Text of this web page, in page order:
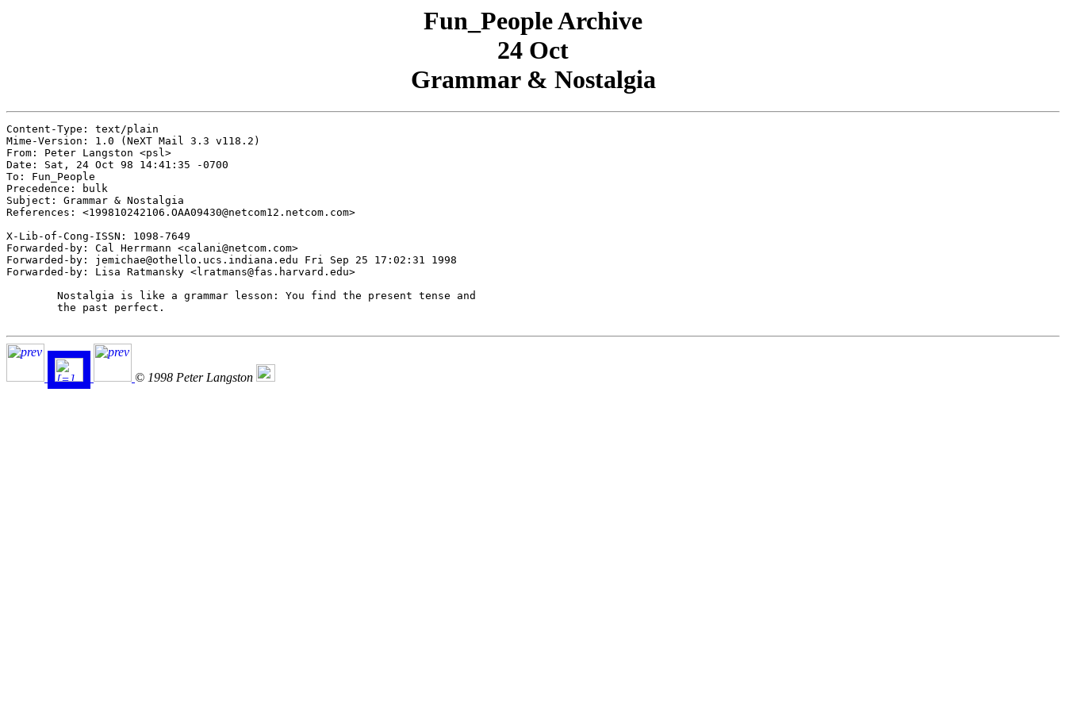
Fun_People Archive
24 Oct
Grammar & Nostalgia
Content-Type: text/plain
Mime-Version: 1.0 (NeXT Mail 3.3 v118.2)
From: Peter Langston <psl>
Date: Sat, 24 Oct 98 14:41:35 -0700
To: Fun_People
Precedence: bulk
Subject: Grammar & Nostalgia
References: <199810242106.OAA09430@netcom12.netcom.com>
X-Lib-of-Cong-ISSN: 1098-7649
Forwarded-by: Cal Herrmann <calani@netcom.com>
Forwarded-by: jemichae@othello.ucs.indiana.edu Fri Sep 25 17:02:31 1998
Forwarded-by: Lisa Ratmansky <lratmans@fas.harvard.edu>
© 1998 Peter Langston